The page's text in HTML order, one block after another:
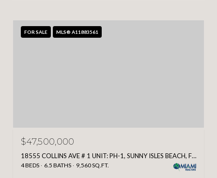
FOR SALE MLS® A11883561
$47,500,000
18555 COLLINS AVE # 1 UNIT: PH-1, SUNNY ISLES BEACH, FL 33160
4 BEDS 6.5 BATHS 9,560 SQ.FT.